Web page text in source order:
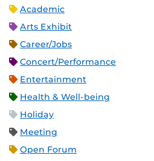
Academic
Arts Exhibit
Career/Jobs
Concert/Performance
Entertainment
Health & Well-being
Holiday
Meeting
Open Forum